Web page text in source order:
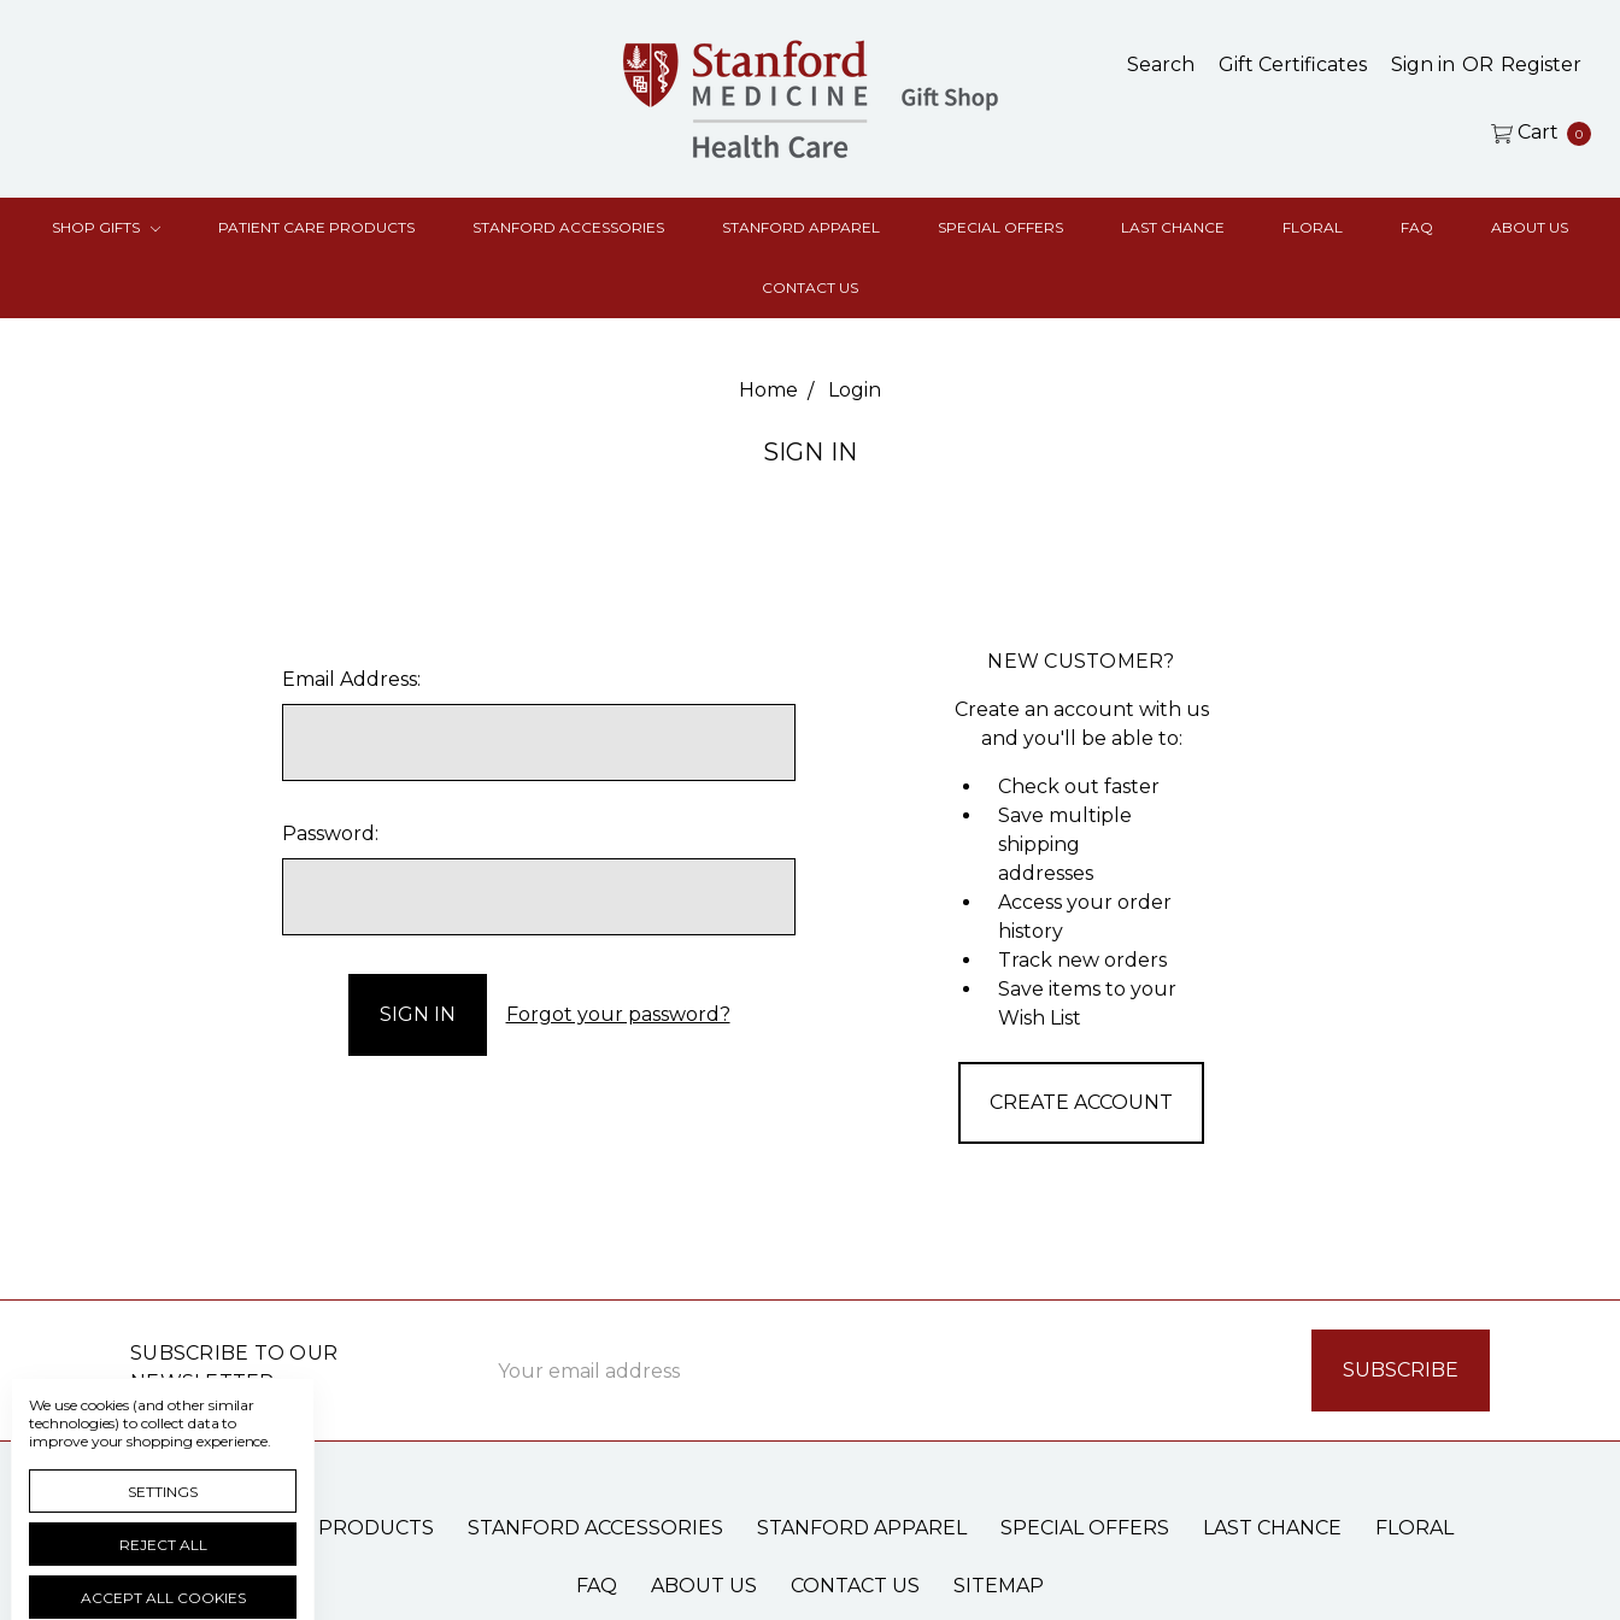
Search Gift Certificates Sign in OR Register
Cart 0
SHOP GIFTS PATIENT CARE PRODUCTS STANFORD ACCESSORIES STANFORD APPAREL SPECIAL OFFERS LAST CHANCE FLORAL FAQ ABOUT US
CONTACT US
Home Login
SIGN IN
Email Address:
Password:
Forgot your password?
NEW CUSTOMER?
Create an account with us
and you'll be able to:
Check out faster
Save multiple
shipping
addresses
Access your order
history
Track new orders
Save items to your
Wish List
CREATE ACCOUNT
SUBSCRIBE TO OUR
NEWSLETTER
Address
PATIENT CARE PRODUCTS STANFORD ACCESSORIES STANFORD APPAREL SPECIAL OFFERS LAST CHANCE FLORAL
FAQ ABOUT US CONTACT US SITEMAP
We use cookies (and other similar
technologies) to collect data to
improve your shopping experience.
SETTINGS
REJECT ALL
ACCEPT ALL COOKIES